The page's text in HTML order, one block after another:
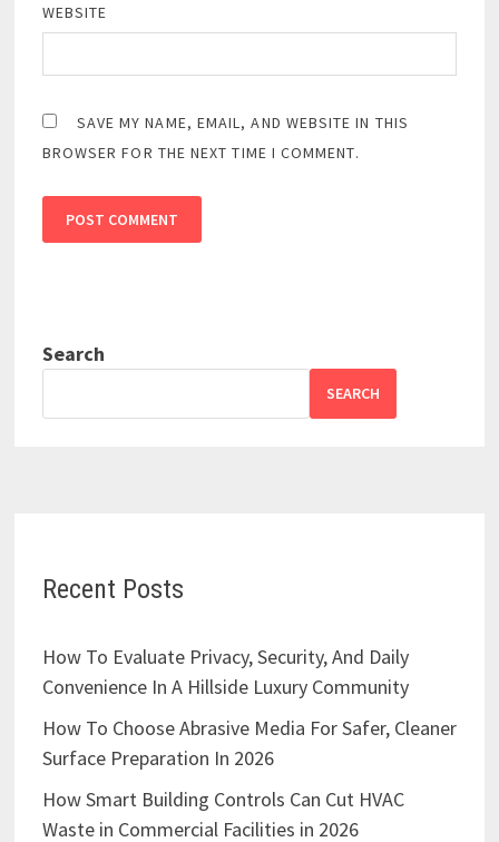
WEBSITE
SAVE MY NAME, EMAIL, AND WEBSITE IN THIS
BROWSER FOR THE NEXT TIME I COMMENT.
Search
SEARCH
Recent Posts
How To Evaluate Privacy, Security, And Daily
Convenience In A Hillside Luxury Community
How To Choose Abrasive Media For Safer, Cleaner
Surface Preparation In 2026
How Smart Building Controls Can Cut HVAC
Waste in Commercial Facilities in 2026